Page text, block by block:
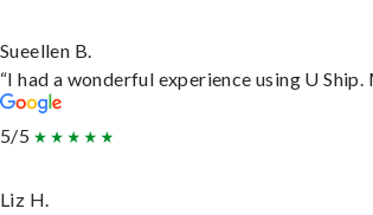
Sueellen B.
“I had a wonderful experience using U
5/5
Liz H.